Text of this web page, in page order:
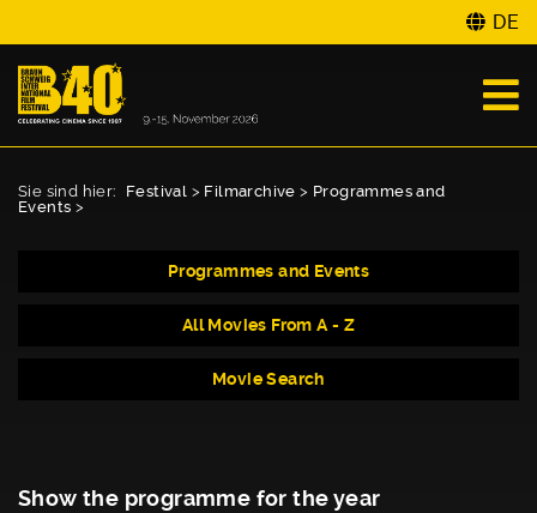
DE
Sie sind hier: Festival > Filmarchive > Programmes and
Events >
Programmes and Events
All Movies From A - Z
Movie Search
Show the programme for the year